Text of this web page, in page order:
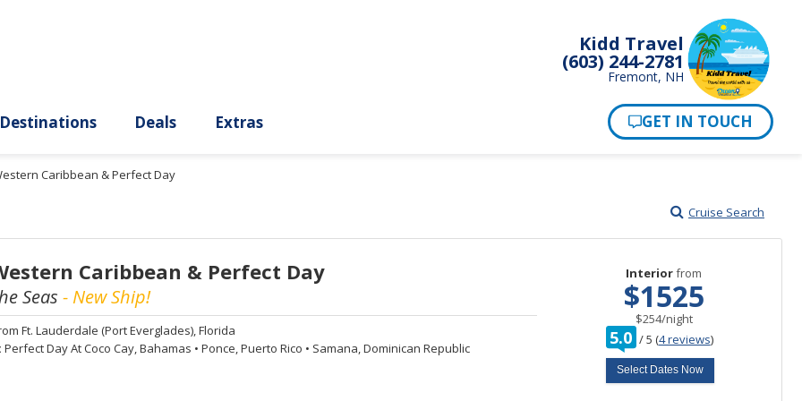
Kidd Travel
(603) 244-2781
Fremont, NH
Caribbean & Perfect Day
Cruise Search
Caribbean & Perfect Day
Seas - New Ship!
Ft. Lauderdale (Port Everglades), Florida
Perfect Day At Coco Cay, Bahamas • Ponce, Puerto Rico • Samana, Dominican Republic
Interiorfrom
$1525
$254/per
night
5.0 /out
5 (4 reviews)
Select Dates Now